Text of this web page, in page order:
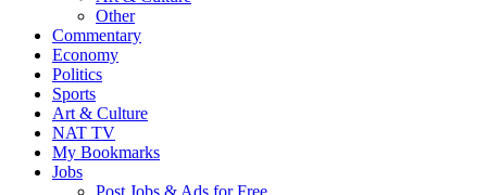
Other
Commentary
Economy
Politics
Sports
Art & Culture
NAT TV
My Bookmarks
Jobs
Post Jobs & Ads for Free